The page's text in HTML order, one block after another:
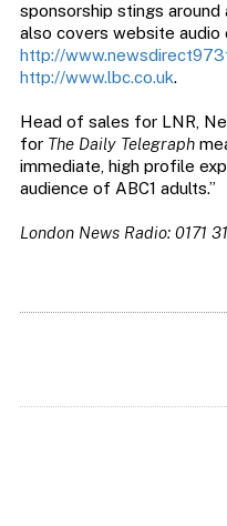
sponsorship stings
also covers website audio
http://
http://www.lbc.co.uk.
Head of sales for LNR,
for The Daily Telegraph
immediate, high profile
audience of ABC1 adults.”
London News Radio: 0171